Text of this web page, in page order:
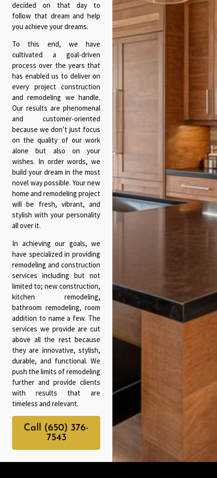
decided on that day to
follow that dream and help
you achieve your dreams.
To this end, we have
cultivated a goal-driven
process over the years that
has enabled us to deliver on
every project construction
and remodeling we handle.
Our results are phenomenal
and customer-oriented
because we don’t just focus
on the quality of our work
alone but also on your
wishes. In order words, we
build your dream in the most
novel way possible. Your new
home and remodeling project
will be fresh, vibrant, and
stylish with your personality
all over it.
In achieving our goals, we
have specialized in providing
remodeling and construction
services including but not
limited to; new construction,
kitchen remodeling,
bathroom remodeling, room
addition to name a few. The
services we provide are cut
above all the rest because
they are innovative, stylish,
durable, and functional. We
push the limits of remodeling
further and provide clients
with results that are
timeless and relevant.
Call (650) 376-
7543